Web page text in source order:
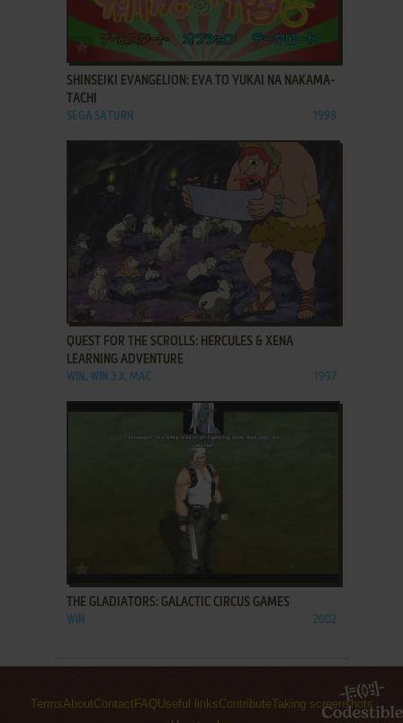
ADD TO FAVORITES
SHINSEIKI EVANGELION: EVA TO YUKAI NA NAKAMA-
TACHI
SEGA SATURN 1998
ADD TO FAVORITES
QUEST FOR THE SCROLLS: HERCULES & XENA
LEARNING ADVENTURE
WIN, WIN 3.X, MAC 1997
THE GLADIATORS: GALACTIC CIRCUS GAMES
WIN 2002
TermsAboutContact FAQ Useful linksContributeTaking screenshots